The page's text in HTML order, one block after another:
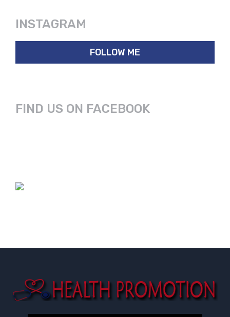
INSTAGRAM
FOLLOW ME
FIND US ON FACEBOOK